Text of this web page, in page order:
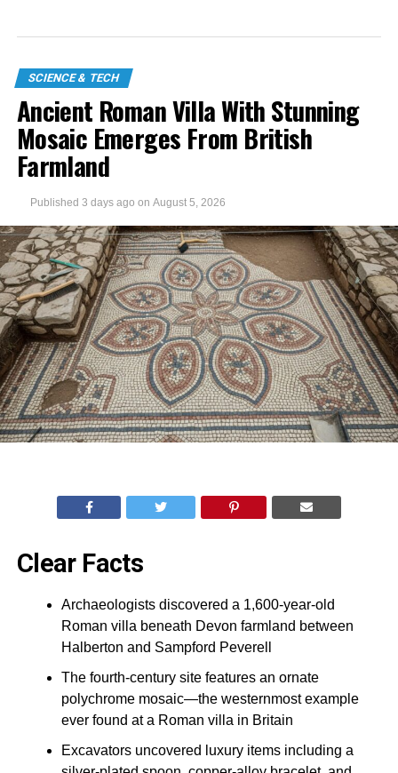
SCIENCE & TECH
Ancient Roman Villa With Stunning
Mosaic Emerges From British
Farmland
Published 3 days ago on August 5, 2026
Clear Facts
Archaeologists discovered a 1,600-year-old
Roman villa beneath Devon farmland between
Halberton and Sampford Peverell
The fourth-century site features an ornate
polychrome mosaic—the westernmost example
ever found at a Roman villa in Britain
Excavators uncovered luxury items including a